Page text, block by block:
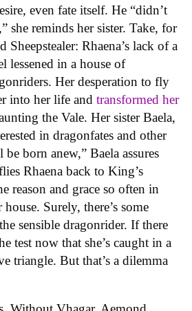
even fate itself. He “didn’t
she reminds her sister. Take, for
Sheepstealer: Rhaena’s lack of a
lessened in a house of
Her desperation to fly
into her life and transformed her
the Vale. Her sister Baela,
in dragonfates and other
born anew,” Baela assures
Rhaena back to King’s
reason and grace so often in
Surely, there’s some
sensible dragonrider. If there
test now that she’s caught in a
triangle. But that’s a dilemma